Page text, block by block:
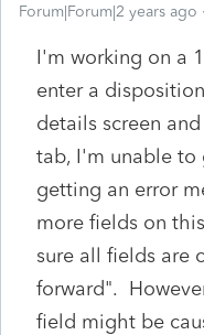
Forum|Forum|2 years ago
I'm working on a
enter a
details screen
tab, I'm unable
getting an error
more fields on
sure all fields are
forward".
field might be